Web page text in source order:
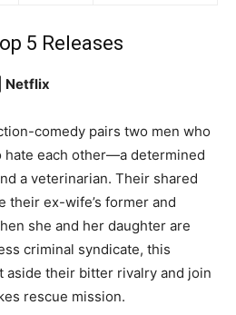
5 Releases
Netflix
comedy pairs two men who
hate each other—a determined
a veterinarian. Their shared
their ex-wife’s former and
she and her daughter are
criminal syndicate, this
aside their bitter rivalry and join
rescue mission.